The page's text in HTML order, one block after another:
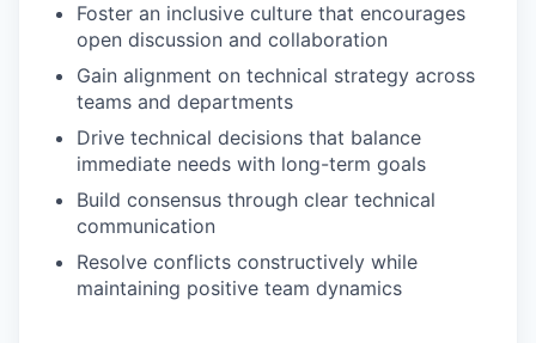
Foster an inclusive culture that encourages
open discussion and collaboration
Gain alignment on technical strategy across
teams and departments
Drive technical decisions that balance
immediate needs with long-term goals
Build consensus through clear technical
communication
Resolve conflicts constructively while
maintaining positive team dynamics